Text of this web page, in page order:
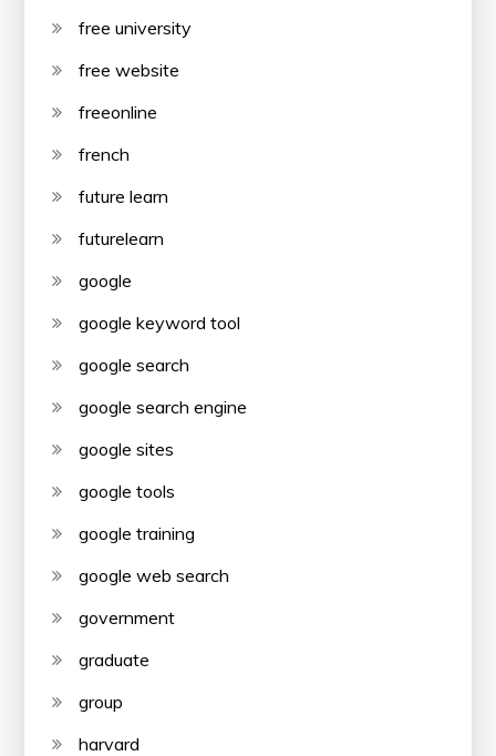
free university
free website
freeonline
french
future learn
futurelearn
google
google keyword tool
google search
google search engine
google sites
google tools
google training
google web search
government
graduate
group
harvard